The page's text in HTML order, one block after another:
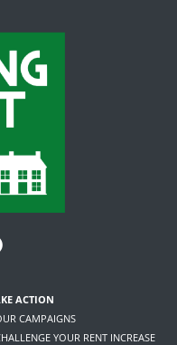
ACTION
CAMPAIGNS
YOUR RENT INCREASE